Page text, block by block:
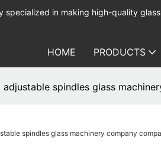
specialized in making high-quality
HOME PRODUCTS
adjustable spindles glass